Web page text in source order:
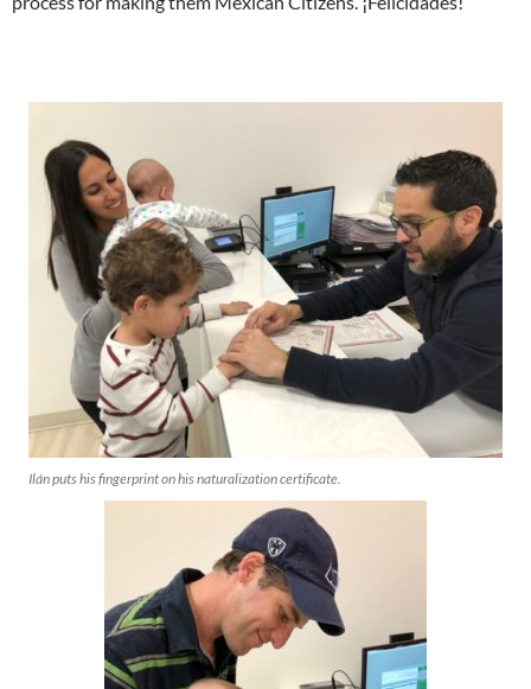
Ilán puts his fingerprint on his naturalization certificate.